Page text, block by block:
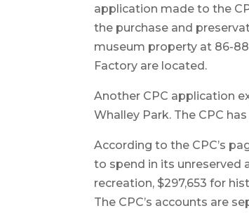
application made to the
the purchase and
museum property at 86-
Factory are located.
Another CPC application
Whalley Park. The CPC
According to the CPC’s
to spend in its unreserved
recreation, $297,653 for
The CPC’s accounts are